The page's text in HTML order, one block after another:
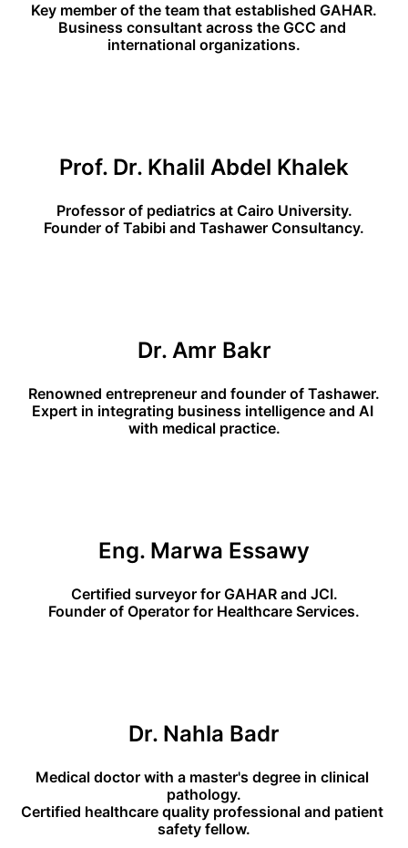
Key member of the team that established GAHAR.
Business consultant across the GCC and
international organizations.
Prof. Dr. Khalil Abdel Khalek
Professor of pediatrics at Cairo University.
Founder of Tabibi and Tashawer Consultancy.
Dr. Amr Bakr
Renowned entrepreneur and founder of Tashawer.
Expert in integrating business intelligence and AI
with medical practice.
Eng. Marwa Essawy
Certified surveyor for GAHAR and JCI.
Founder of Operator for Healthcare Services.
Dr. Nahla Badr
Medical doctor with a master's degree in clinical
pathology.
Certified healthcare quality professional and patient
safety fellow.